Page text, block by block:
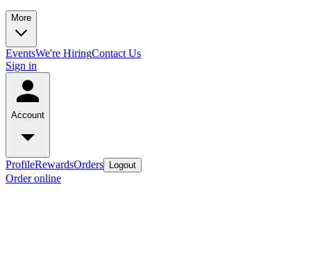
More
EventsWe're HiringContact Us
Sign in
Account
ProfileRewardsOrders Logout
Order online